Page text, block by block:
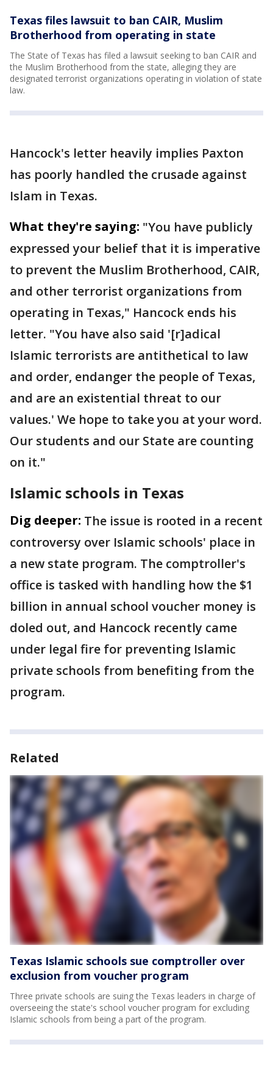
Texas files lawsuit to ban CAIR, Muslim
Brotherhood from operating in state
The State of Texas has filed a lawsuit seeking to ban CAIR and
the Muslim Brotherhood from the state, alleging they are
designated terrorist organizations operating in violation of state
law.
Hancock's letter heavily implies Paxton
has poorly handled the crusade against
Islam in Texas.
What they're saying: "You have publicly
expressed your belief that it is imperative
to prevent the Muslim Brotherhood, CAIR,
and other terrorist organizations from
operating in Texas," Hancock ends his
letter. "You have also said '[r]adical
Islamic terrorists are antithetical to law
and order, endanger the people of Texas,
and are an existential threat to our
values.' We hope to take you at your word.
Our students and our State are counting
on it."
Islamic schools in Texas
Dig deeper: The issue is rooted in a recent
controversy over Islamic schools' place in
a new state program. The comptroller's
office is tasked with handling how the $1
billion in annual school voucher money is
doled out, and Hancock recently came
under legal fire for preventing Islamic
private schools from benefiting from the
program.
Related
Texas Islamic schools sue comptroller over
exclusion from voucher program
Three private schools are suing the Texas leaders in charge of
overseeing the state's school voucher program for excluding
Islamic schools from being a part of the program.